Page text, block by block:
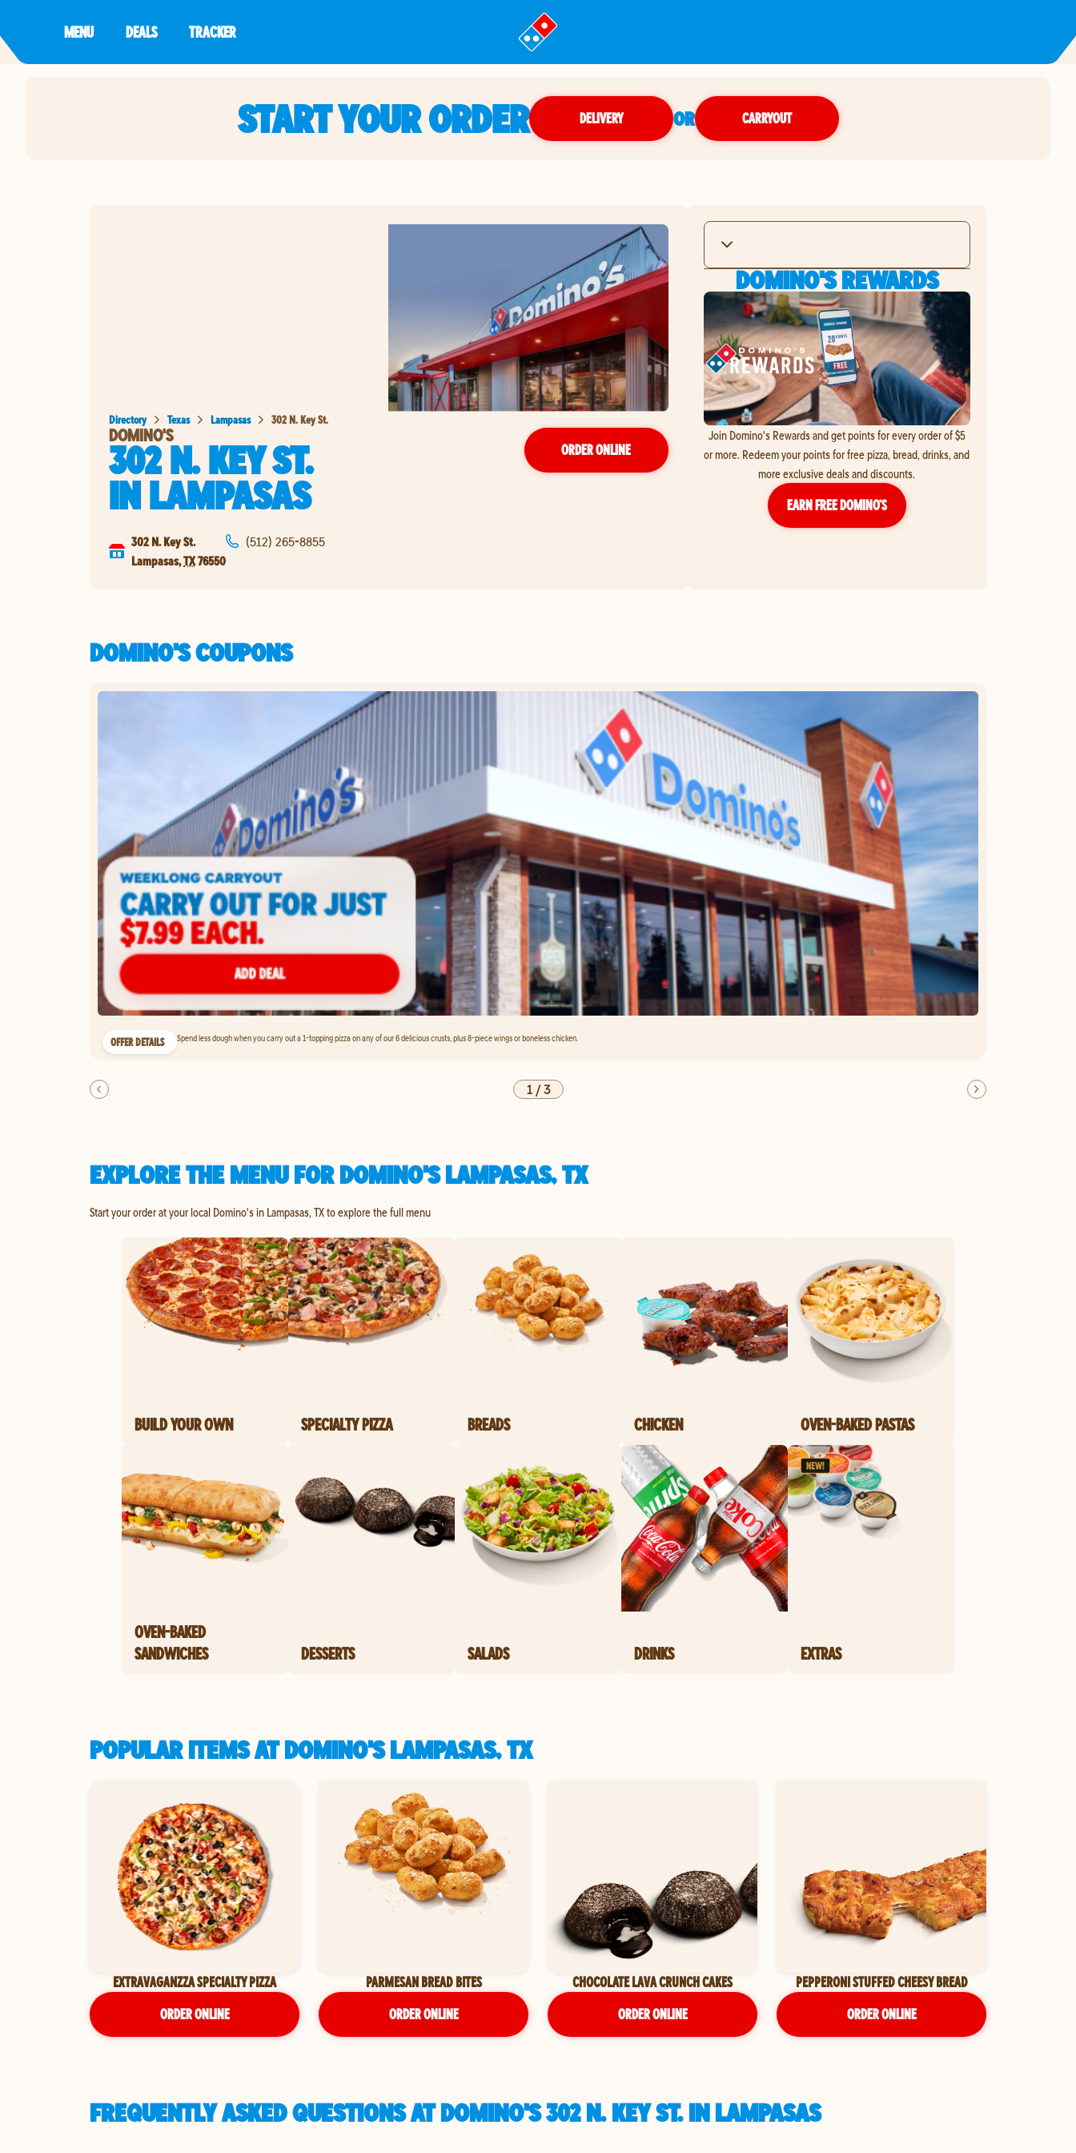
MENU DEALS TRACKER
START YOUR ORDER DELIVERY OR CARRYOUT
Directory Texas Lampasas 302 N. Key St.
DOMINO'S
302 N. KEY ST.
INLAMPASAS
ORDER ONLINE
302 N. Key St.
Lampasas,TX76550
(512) 265-8855
DOMINO'S REWARDS
Join Domino's Rewards and get points for every order of $5
or more. Redeem your points for free pizza, bread, drinks, and
more exclusive deals and discounts.
EARN FREE DOMINO’S
DOMINO'S COUPONS
OFFER DETAILS Spend less dough when you carry out a 1-topping pizza on any of our 6 delicious crusts, plus 8-piece wings or boneless chicken.
1/3
EXPLORE THE MENU FOR DOMINO'S LAMPASAS, TX
Start your order at your local Domino's in Lampasas, TX to explore the full menu
BUILD YOUR OWN SPECIALTY PIZZA BREADS CHICKEN OVEN-BAKED PASTAS
OVEN-BAKED
SANDWICHES
DESSERTS SALADS DRINKS EXTRAS
POPULAR ITEMS AT DOMINO'S LAMPASAS, TX
EXTRAVAGANZZA SPECIALTY PIZZA
ORDER ONLINE
PARMESAN BREAD BITES
ORDER ONLINE
CHOCOLATE LAVA CRUNCH CAKES
ORDER ONLINE
PEPPERONI STUFFED CHEESY BREAD
ORDER ONLINE
FREQUENTLY ASKED QUESTIONS AT DOMINO'S 302 N. KEY ST. IN LAMPASAS